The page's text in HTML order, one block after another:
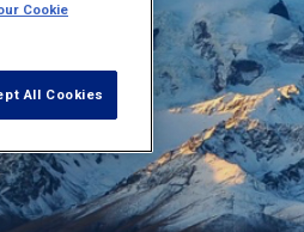
Cookie
All Cookies